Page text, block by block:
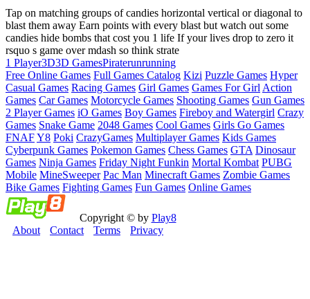
Tap on matching groups of candies horizontal vertical or diagonal to
blast them away Earn points with every blast but watch out some
candies hide bombs that cost you 1 life If your lives drop to zero it
rsquo s game over mdash so think strate
1 Player3D3D GamesPiraterunrunning
Free Online Games Full Games Catalog Kizi Puzzle Games Hyper
Casual Games Racing Games Girl Games Games For Girl Action
Games Car Games Motorcycle Games Shooting Games Gun Games
2 Player Games iO Games Boy Games Fireboy and Watergirl Crazy
Games Snake Game 2048 Games Cool Games Girls Go Games
FNAFY8 Poki CrazyGames Multiplayer Games Kids Games
Cyberpunk Games Pokemon Games Chess Games GTA Dinosaur
Games Ninja Games Friday Night Funkin Mortal Kombat PUBG
Mobile MineSweeper Pac Man Minecraft Games Zombie Games
Bike Games Fighting Games Fun Games Online Games
Copyright © by Play8
About
Contact Terms Privacy